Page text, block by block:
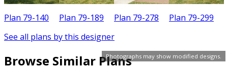
Photographs may show modified designs.
Plan 79-140 Plan 79-189 Plan 79-278 Plan 79-299
See all plans by this designer
Browse Similar Plans